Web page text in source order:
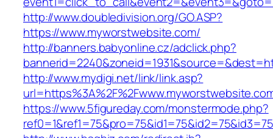
http://www.doubledivision.org/GO.ASP?
https://www.myworstwebsite.com/
http://banners.babyonline.cz/adclick.php?
http://www.mydigi.net/link/link.asp?
https://www.5figureday.com/monstermode.php?